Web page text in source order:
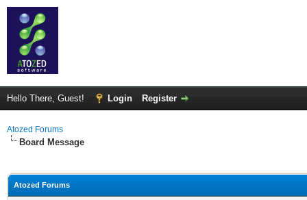
Hello There, Guest! Login Register
Atozed Forums
Board Message
Atozed Forums